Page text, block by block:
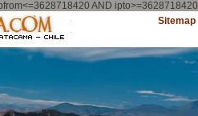
AND ipto>=3628718420
Sitemap